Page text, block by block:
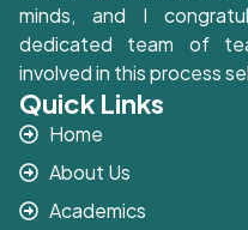
minds, and I
dedicated team of
involved in this process
Quick Links
Home
About Us
Academics